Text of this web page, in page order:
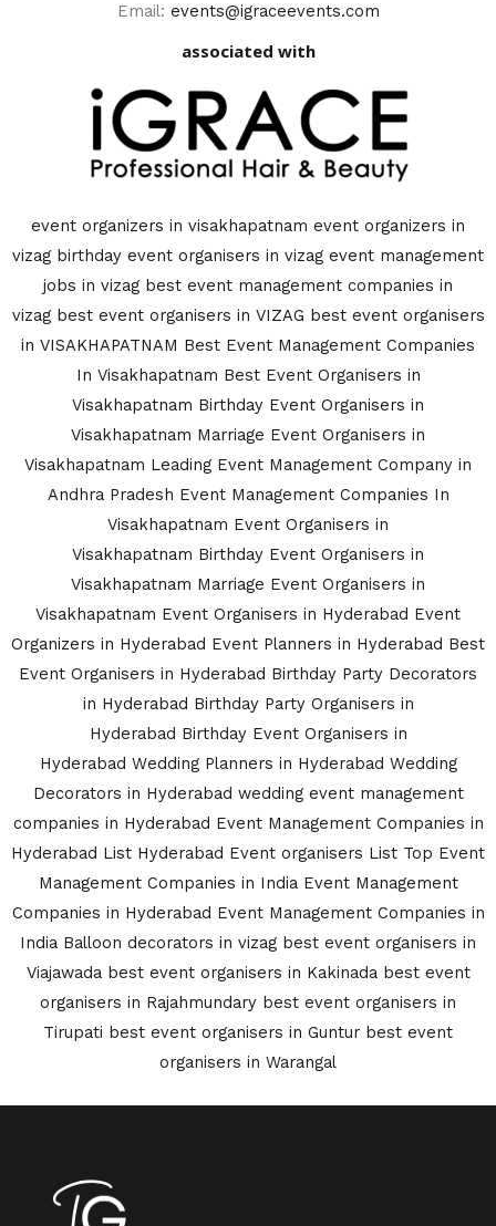
Email: events@igraceevents.com
associated with
event organizers in visakhapatnam event organizers in
vizag birthday event organisers in vizag event management
jobs in vizag best event management companies in
vizag best event organisers in VIZAG best event organisers
in VISAKHAPATNAM Best Event Management Companies
In Visakhapatnam Best Event Organisers in
Visakhapatnam Birthday Event Organisers in
Visakhapatnam Marriage Event Organisers in
Visakhapatnam Leading Event Management Company in
Andhra Pradesh Event Management Companies In
Visakhapatnam Event Organisers in
Visakhapatnam Birthday Event Organisers in
Visakhapatnam Marriage Event Organisers in
Visakhapatnam Event Organisers in Hyderabad Event
Organizers in Hyderabad Event Planners in Hyderabad Best
Event Organisers in Hyderabad Birthday Party Decorators
in Hyderabad Birthday Party Organisers in
Hyderabad Birthday Event Organisers in
Hyderabad Wedding Planners in Hyderabad Wedding
Decorators in Hyderabad wedding event management
companies in Hyderabad Event Management Companies in
Hyderabad List Hyderabad Event organisers List Top Event
Management Companies in India Event Management
Companies in Hyderabad Event Management Companies in
India Balloon decorators in vizag best event organisers in
Viajawada best event organisers in Kakinada best event
organisers in Rajahmundary best event organisers in
Tirupati best event organisers in Guntur best event
organisers in Warangal